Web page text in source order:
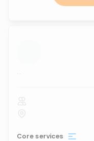
...
Core services